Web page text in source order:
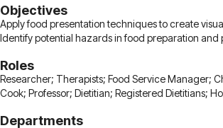
Objectives
Apply food presentation techniques to create
Identify potential hazards in food preparation and
Roles
Researcher; Therapists; Food Service Manager;
Cook; Professor; Dietitian; Registered Dietitians;
Departments